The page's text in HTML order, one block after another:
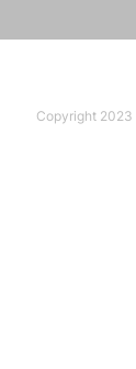
Copyright 2023